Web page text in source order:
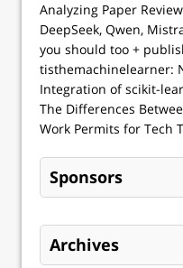
Analyzing Paper
DeepSeek, Qwen,
you should too +
tisthemachinelearner:
Integration of scikit-
The Differences
Work Permits for Tech
Sponsors
Archives